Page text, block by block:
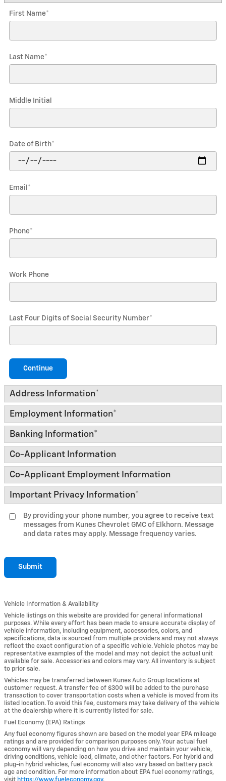
First Name*
Last Name*
Middle Initial
Date of Birth*
Email *
Phone*
Work Phone
Last Four Digits of Social Security Number*
Continue
Address Information*
Employment Information*
Banking Information*
Co-Applicant Information
Co-Applicant Employment Information
Important Privacy Information*
By providing your phone number, you agree to receive text
messages from Kunes Chevrolet GMC of Elkhorn. Message
and data rates may apply. Message frequency varies.
Submit
Vehicle Information & Availability
Vehicle listings on this website are provided for general informational
purposes. While every effort has been made to ensure accurate display of
vehicle information, including equipment, accessories, colors, and
specifications, data is sourced from multiple providers and may not always
reflect the exact configuration of a specific vehicle. Vehicle photos may be
representative examples of the model and may not depict the actual unit
available for sale. Accessories and colors may vary. All inventory is subject
to prior sale.
Vehicles may be transferred between Kunes Auto Group locations at
customer request. A transfer fee of $300 will be added to the purchase
transaction to cover transportation costs when a vehicle is moved from its
listed location. To avoid this fee, customers may take delivery of the vehicle
at the dealership where it is currently listed for sale.
Fuel Economy (EPA) Ratings
Any fuel economy figures shown are based on the model year EPA mileage
ratings and are provided for comparison purposes only. Your actual fuel
economy will vary depending on how you drive and maintain your vehicle,
driving conditions, vehicle load, climate, and other factors. For hybrid and
plug-in hybrid vehicles, fuel economy will also vary based on battery pack
age and condition. For more information about EPA fuel economy ratings,
visit https://www.fueleconomy.gov.